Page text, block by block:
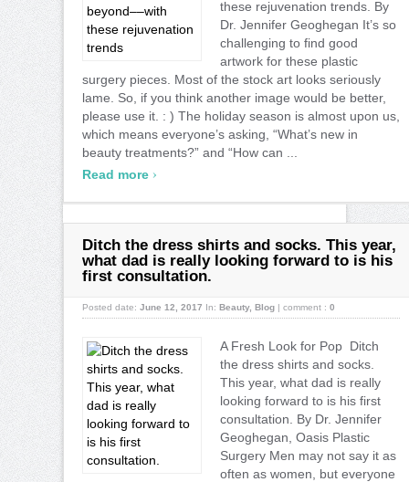
these rejuvenation trends. By
Dr. Jennifer Geoghegan It’s so
challenging to find good
artwork for these plastic
surgery pieces. Most of the stock art looks seriously
lame. So, if you think another image would be better,
please use it. : ) The holiday season is almost upon us,
which means everyone’s asking, “What’s new in
beauty treatments?” and “How can ...
Read more ›
Ditch the dress shirts and socks. This year,
what dad is really looking forward to is his
first consultation.
Posted date: June 12, 2017 In: Beauty, Blog | comment : 0
A Fresh Look for Pop Ditch
the dress shirts and socks.
This year, what dad is really
looking forward to is his first
consultation. By Dr. Jennifer
Geoghegan, Oasis Plastic
Surgery Men may not say it as
often as women, but everyone